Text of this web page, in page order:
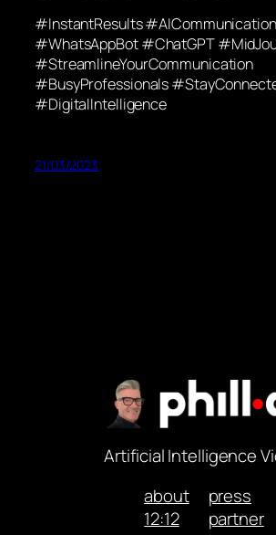
#InstantResults #AICommunication
#WhatsAppBot #ChatGPT
#StreamlineYourCommunication
#BusyProfessionals
#DigitalIntelligence
21/03/2023
Artificial Intelligence
about
12:12
press
partner